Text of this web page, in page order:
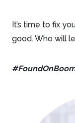
It’s time to fix
good. Who will